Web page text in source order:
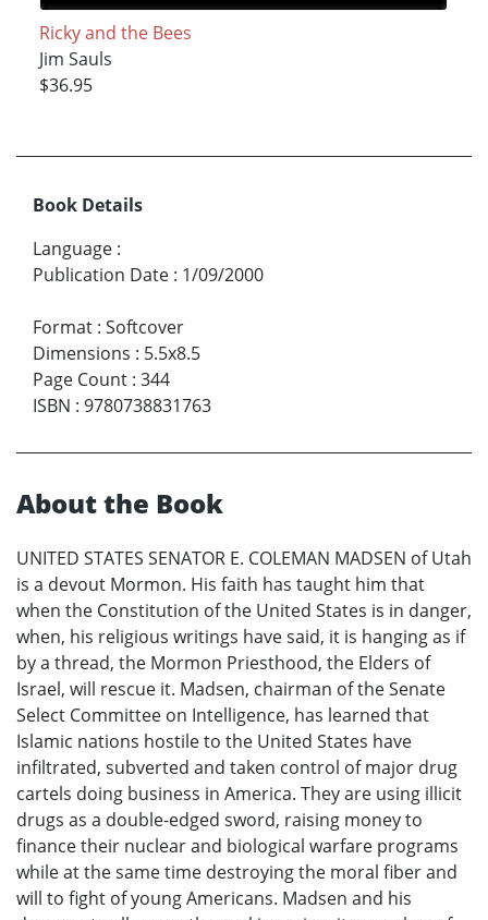
Ricky and the Bees
Jim Sauls
$36.95
Book Details
Language :
Publication Date : 1/09/2000
Format : Softcover
Dimensions : 5.5x8.5
Page Count : 344
ISBN : 9780738831763
About the Book
UNITED STATES SENATOR E. COLEMAN MADSEN of Utah
is a devout Mormon. His faith has taught him that
when the Constitution of the United States is in danger,
when, his religious writings have said, it is hanging as if
by a thread, the Mormon Priesthood, the Elders of
Israel, will rescue it. Madsen, chairman of the Senate
Select Committee on Intelligence, has learned that
Islamic nations hostile to the United States have
infiltrated, subverted and taken control of major drug
cartels doing business in America. They are using illicit
drugs as a double-edged sword, raising money to
finance their nuclear and biological warfare programs
while at the same time destroying the moral fiber and
will to fight of young Americans. Madsen and his